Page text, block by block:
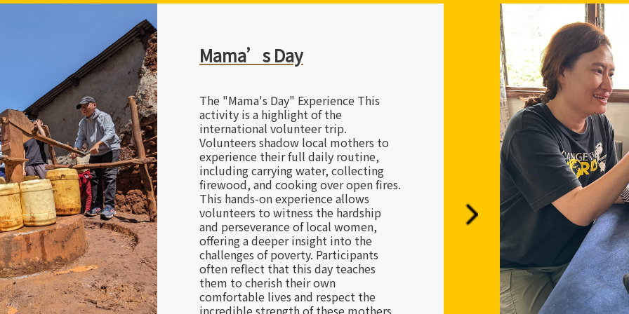
Visiting Local Institutions
In the most deprived corners of the
world, local institutions are the last
safe haven for vulnerable children.
Beyond bringing love, volunteers are
there to accompany these children,
hearing the stories of struggle and
resilience that define their lives. We
deeply understand that real change
does not come from the heroic acts of
individuals, but from the collective
power of long-term persistence. This
touching journey inspires a shift in
perspective. Upon returning home,
volunteers see their world through
new eyes, continuing to serve as a
guardian force for others in their own